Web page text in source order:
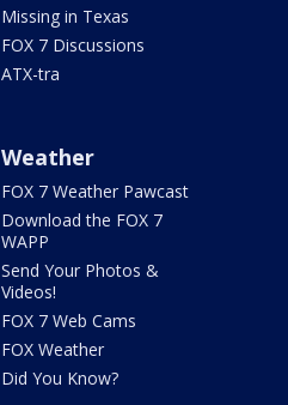
Missing in Texas
FOX 7 Discussions
ATX-tra
Weather
FOX 7 Weather Pawcast
Download the FOX 7
WAPP
Send Your Photos &
Videos!
FOX 7 Web Cams
FOX Weather
Did You Know?